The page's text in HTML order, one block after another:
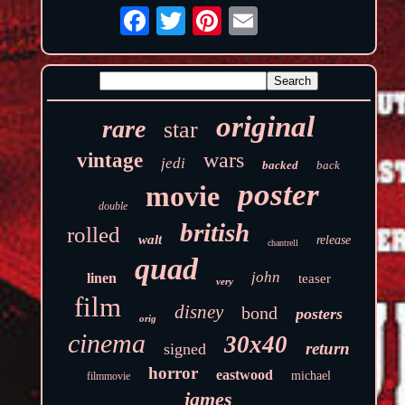
rare star original
vintage jedi wars backed back
double movie poster
rolled walt british chantrell release
linen quad very john teaser
film orig disney bond posters
cinema signed 30x40 return
filmmovie horror eastwood michael
james